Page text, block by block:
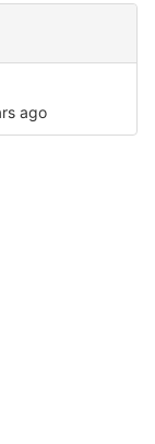
ago